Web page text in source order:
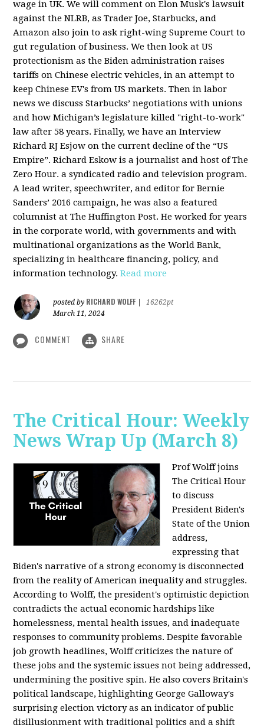
wage in UK. We will comment on Elon Musk's lawsuit
against the NLRB, as Trader Joe, Starbucks, and
Amazon also join to ask right-wing Supreme Court to
gut regulation of business. We then look at US
protectionism as the Biden administration raises
tariffs on Chinese electric vehicles, in an attempt to
keep Chinese EV's from US markets. Then in labor
news we discuss Starbucks’ negotiations with unions
and how Michigan’s legislature killed "right-to-work"
law after 58 years. Finally, we have an Interview
Richard RJ Esjow on the current decline of the “US
Empire”. Richard Eskow is a journalist and host of The
Zero Hour. a syndicated radio and television program.
A lead writer, speechwriter, and editor for Bernie
Sanders’ 2016 campaign, he was also a featured
columnist at The Huffington Post. He worked for years
in the corporate world, with governments and with
multinational organizations as the World Bank,
specializing in healthcare financing, policy, and
information technology.Read more
posted by RICHARD WOLFF
16262pt
March 11, 2024
COMMENT SHARE
The Critical Hour: Weekly
News Wrap Up (March 8)
Prof Wolff joins
The Critical Hour
to discuss
President Biden's
State of the Union
address,
expressing that
Biden's narrative of a strong economy is disconnected
from the reality of American inequality and struggles.
According to Wolff, the president's optimistic depiction
contradicts the actual economic hardships like
homelessness, mental health issues, and inadequate
responses to community problems. Despite favorable
job growth headlines, Wolff criticizes the nature of
these jobs and the systemic issues not being addressed,
undermining the positive spin. He also covers Britain's
political landscape, highlighting George Galloway's
surprising election victory as an indicator of public
disillusionment with traditional politics and a shift